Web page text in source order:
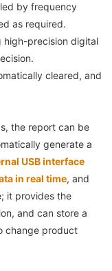
by frequency
as required.
high-precision digital
cleared, and
the report can be
generate a
USB interface
in real time, and
it provides the
and can store a
change product